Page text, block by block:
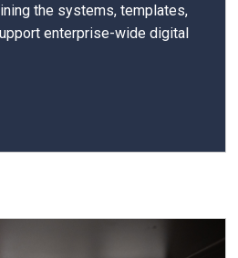
the systems, templates,
enterprise-wide digital